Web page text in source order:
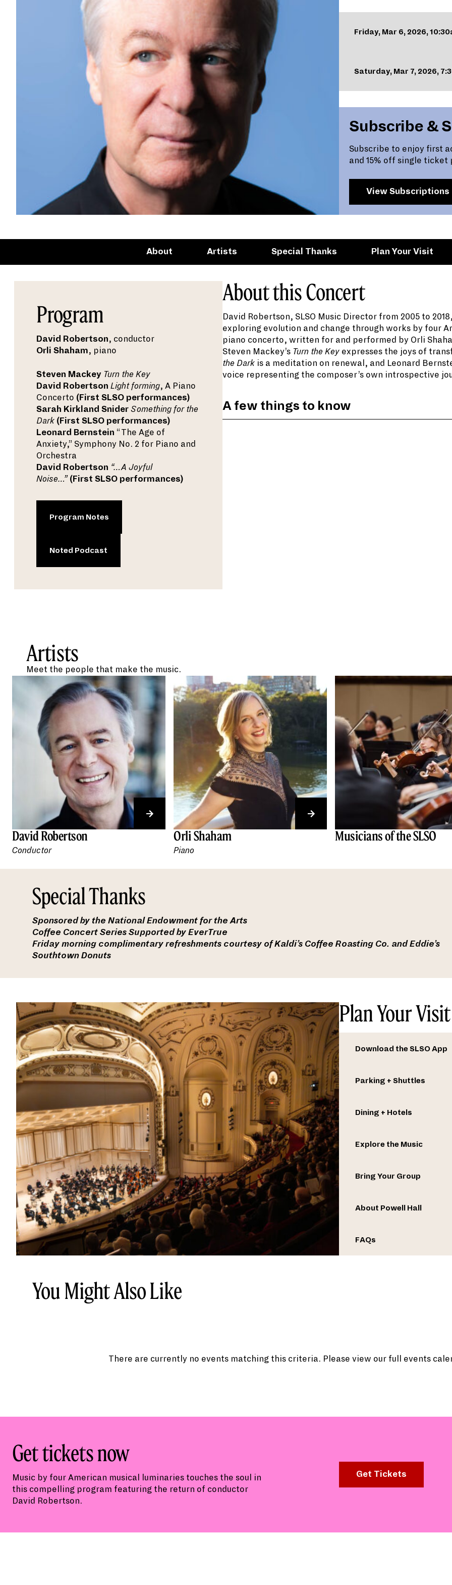
Friday, Mar 6, 2026,
Saturday, Mar 7, 2026,
Subscribe &
Subscribe to enjoy first
and 15% off single ticket
View Subscriptions
About Artists Special Thanks Plan Your Visit
Program
David Robertson, conductor
Orli Shaham, piano
Steven Mackey Turn the Key
David Robertson Light forming, A Piano
Concerto (First SLSO performances)
Sarah Kirkland Snider Something for the
Dark (First SLSO performances)
Leonard Bernstein “The Age of
Anxiety,” Symphony No. 2 for Piano and
Orchestra
David Robertson “…A Joyful
Noise…” (First SLSO performances)
Program Notes
Noted Podcast
About this Concert
David Robertson, SLSO Music Director from 2005 to
exploring evolution and change through works by four
piano concerto, written for and performed by Orli
Steven Mackey’s Turn the Key expresses the joys of
the Dark is a meditation on renewal, and Leonard
voice representing the composer’s own introspective
A few things to know
When Leonard Bernstein read The Age of Anxiety
deeply with Auden’s text that he knew
performance hall in Miami. “The piece,” he
Artists
Meet the people that make the music.
David Robertson
Conductor
Orli Shaham
Piano
Musicians of the SLSO
Special Thanks
Sponsored by the National Endowment for the Arts
Coffee Concert Series Supported by EverTrue
Friday morning complimentary refreshments courtesy of Kaldi’s Coffee Roasting Co. and Eddie’s
Southtown Donuts
Plan Your Visit
Download the SLSO App
Parking + Shuttles
Dining + Hotels
Explore the Music
Bring Your Group
About Powell Hall
FAQs
You Might Also Like
There are currently no events matching this criteria. Please view our full events
Get tickets now
Music by four American musical luminaries touches the soul in
this compelling program featuring the return of conductor
David Robertson.
Get Tickets